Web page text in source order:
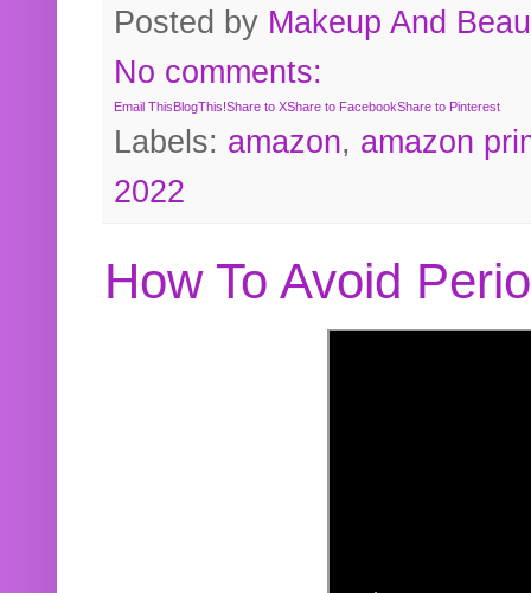
Posted by Makeup And
No comments:
Email ThisBlogThis!Share to XShare to FacebookShare to Pinterest
Labels: amazon, amazon
2022
How To Avoid